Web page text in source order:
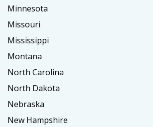
Minnesota
Missouri
Mississippi
Montana
North Carolina
North Dakota
Nebraska
New Hampshire